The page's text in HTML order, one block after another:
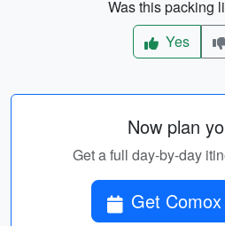
Was this packing
Yes
Now plan
Get a full day-by-day
Get